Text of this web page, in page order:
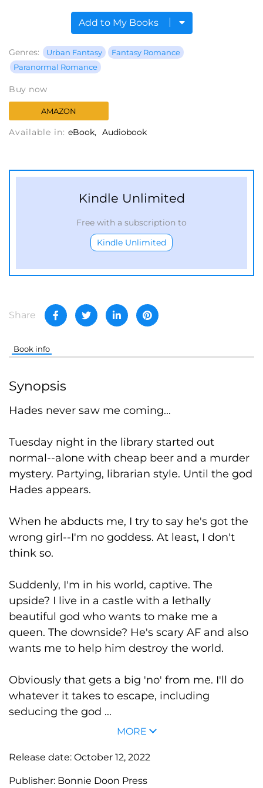
Add to My Books
Genres: Urban Fantasy
Fantasy Romance
Paranormal Romance
Buy now
AMAZON
Available in: eBook Audiobook
Kindle Unlimited
Free with a subscription to
Kindle Unlimited
Share
Book info
Synopsis
Hades never saw me coming...
Tuesday night in the library started out
normal--alone with cheap beer and a murder
mystery. Partying, librarian style. Until the god
Hades appears.
When he abducts me, I try to say he's got the
wrong girl--I'm no goddess. At least, I don't
think so.
Suddenly, I'm in his world, captive. The
upside? I live in a castle with a lethally
beautiful god who wants to make me a
queen. The downside? He's scary AF and also
wants me to help him destroy the world.
Obviously that gets a big 'no' from me. I'll do
whatever it takes to escape, including
seducing the god ...
MORE
Release date: October 12, 2022
Publisher: Bonnie Doon Press